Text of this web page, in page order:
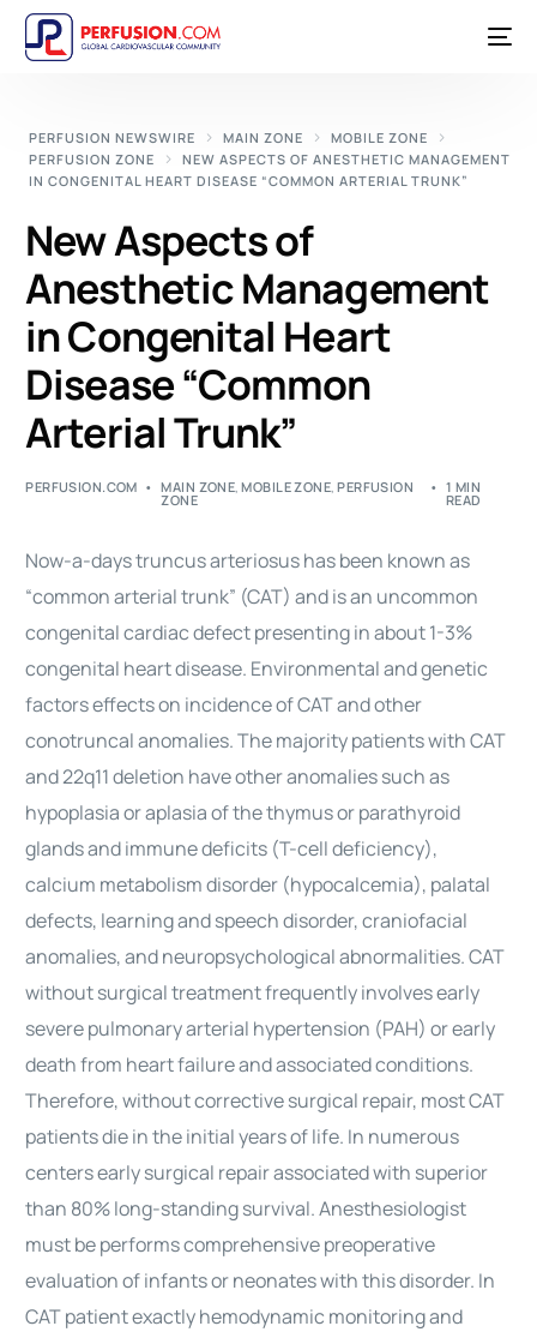
PERFUSION NEWSWIRE MAIN ZONE
MOBILE ZONE
PERFUSION ZONE
NEW ASPECTS OF ANESTHETIC MANAGEMENT
IN CONGENITAL HEART DISEASE “COMMON ARTERIAL TRUNK”
New Aspects of
Anesthetic Management
in Congenital Heart
Disease “Common
Arterial Trunk”
PERFUSION.COM MAIN ZONE,MOBILE ZONE,PERFUSION
ZONE
1 MIN
READ
Now-a-days truncus arteriosus has been known as
“common arterial trunk” (CAT) and is an uncommon
congenitalcardiacdefect presenting in about 1-3%
congenital heart disease. Environmental and genetic
factors effects on incidence of CAT and other
conotruncal anomalies. The majority patients with CAT
and 22q11 deletion have other anomalies such as
hypoplasia or aplasia of the thymus or parathyroid
glands and immune deficits (T-cell deficiency),
calcium metabolism disorder (hypocalcemia), palatal
defects, learning and speech disorder, craniofacial
anomalies, and neuropsychological abnormalities. CAT
withoutsurgicaltreatment frequently involves early
severe pulmonary arterial hypertension (PAH) or early
death from heart failure and associated conditions.
Therefore, without correctivesurgical repair, most CAT
patients die in the initial years of life. In numerous
centers earlysurgical repair associated with superior
than 80% long-standing survival. Anesthesiologist
must be performs comprehensive preoperative
evaluation of infants or neonates with this disorder. In
CAT patient exactly hemodynamic monitoring and